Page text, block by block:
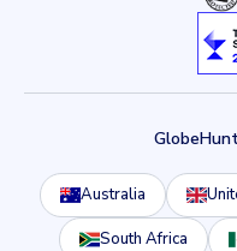
Australia
South Africa